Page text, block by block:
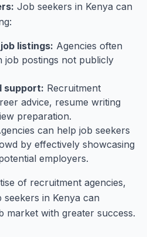
Job seekers in Kenya can
listings: Agencies often
job postings not publicly
support: Recruitment
advice, resume writing
preparation.
can help job seekers
by effectively showcasing
employers.
of recruitment agencies,
seekers in Kenya can
market with greater success.